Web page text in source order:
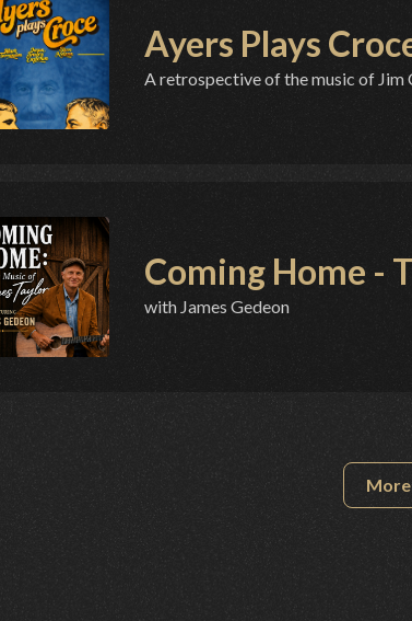
Ayers Plays
A retrospective of the music of Jim
Coming Home -
with James Gedeon